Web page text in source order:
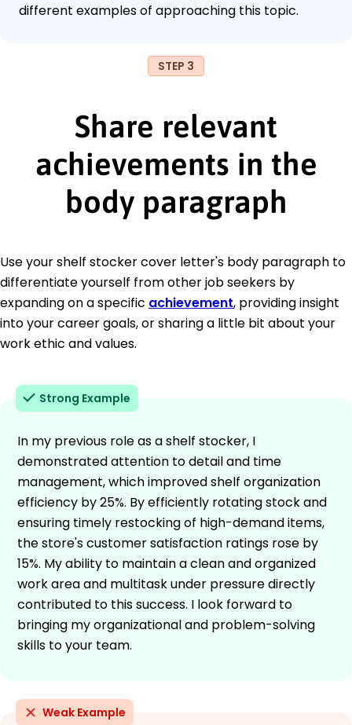
different examples of approaching this topic.
STEP 3
Share relevant
achievements in the
body paragraph
Use your shelf stocker cover letter's body paragraph to
differentiate yourself from other job seekers by
expanding on a specific achievement, providing insight
into your career goals, or sharing a little bit about your
work ethic and values.
Strong Example
In my previous role as a shelf stocker, I
demonstrated attention to detail and time
management, which improved shelf organization
efficiency by 25%. By efficiently rotating stock and
ensuring timely restocking of high-demand items,
the store's customer satisfaction ratings rose by
15%. My ability to maintain a clean and organized
work area and multitask under pressure directly
contributed to this success. I look forward to
bringing my organizational and problem-solving
skills to your team.
Weak Example